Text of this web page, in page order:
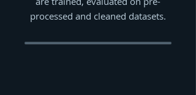
processed and cleaned datasets.